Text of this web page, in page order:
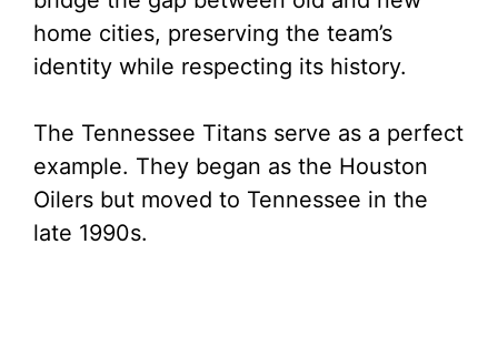
home cities, preserving the team’s
identity while respecting its history.
The Tennessee Titans serve as a perfect
example. They began as the Houston
Oilers but moved to Tennessee in the
late 1990s.